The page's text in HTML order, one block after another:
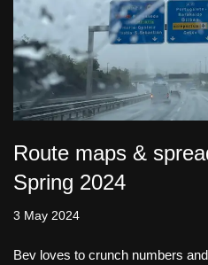
Route maps &
Spring 2024
3 May 2024
Bev loves to crunch numbers